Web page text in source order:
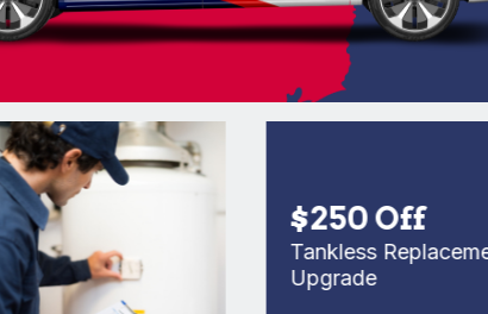
$250 Off
Tankless Replacement
Upgrade